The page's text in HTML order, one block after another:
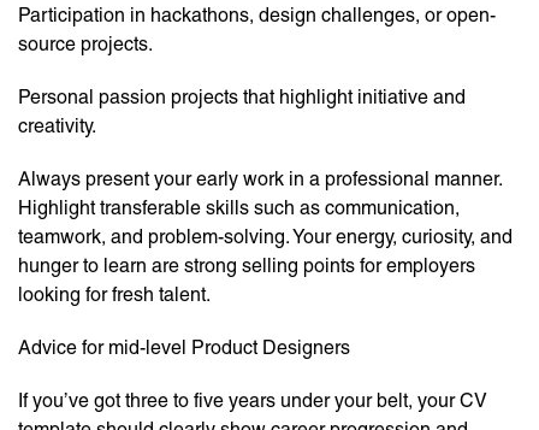
Participation in hackathons, design challenges, or open-
source projects.
Personal passion projects that highlight initiative and
creativity.
Always present your early work in a professional manner.
Highlight transferable skills such as communication,
teamwork, and problem-solving. Your energy, curiosity, and
hunger to learn are strong selling points for employers
looking for fresh talent.
Advice for mid-level Product Designers
If you’ve got three to five years under your belt, your CV